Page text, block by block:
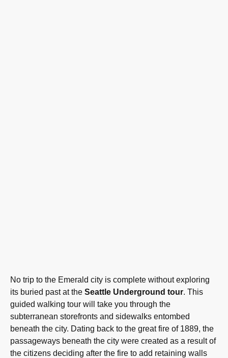
No trip to the Emerald city is complete without exploring
its buried past at the Seattle Underground tour. This
guided walking tour will take you through the
subterranean storefronts and sidewalks entombed
beneath the city. Dating back to the great fire of 1889, the
passageways beneath the city were created as a result of
the citizens deciding after the fire to add retaining walls